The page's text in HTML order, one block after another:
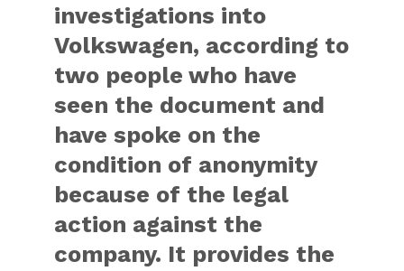
investigations into
Volkswagen, according to
two people who have
seen the document and
have spoke on the
condition of anonymity
because of the legal
action against the
company. It provides the